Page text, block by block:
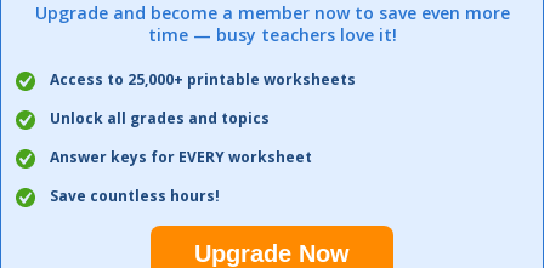
Upgrade and become a member now to save even more
time — busy teachers love it!
Access to 25,000+ printable worksheets
Unlock all grades and topics
Answer keys for EVERY worksheet
Save countless hours!
Upgrade Now